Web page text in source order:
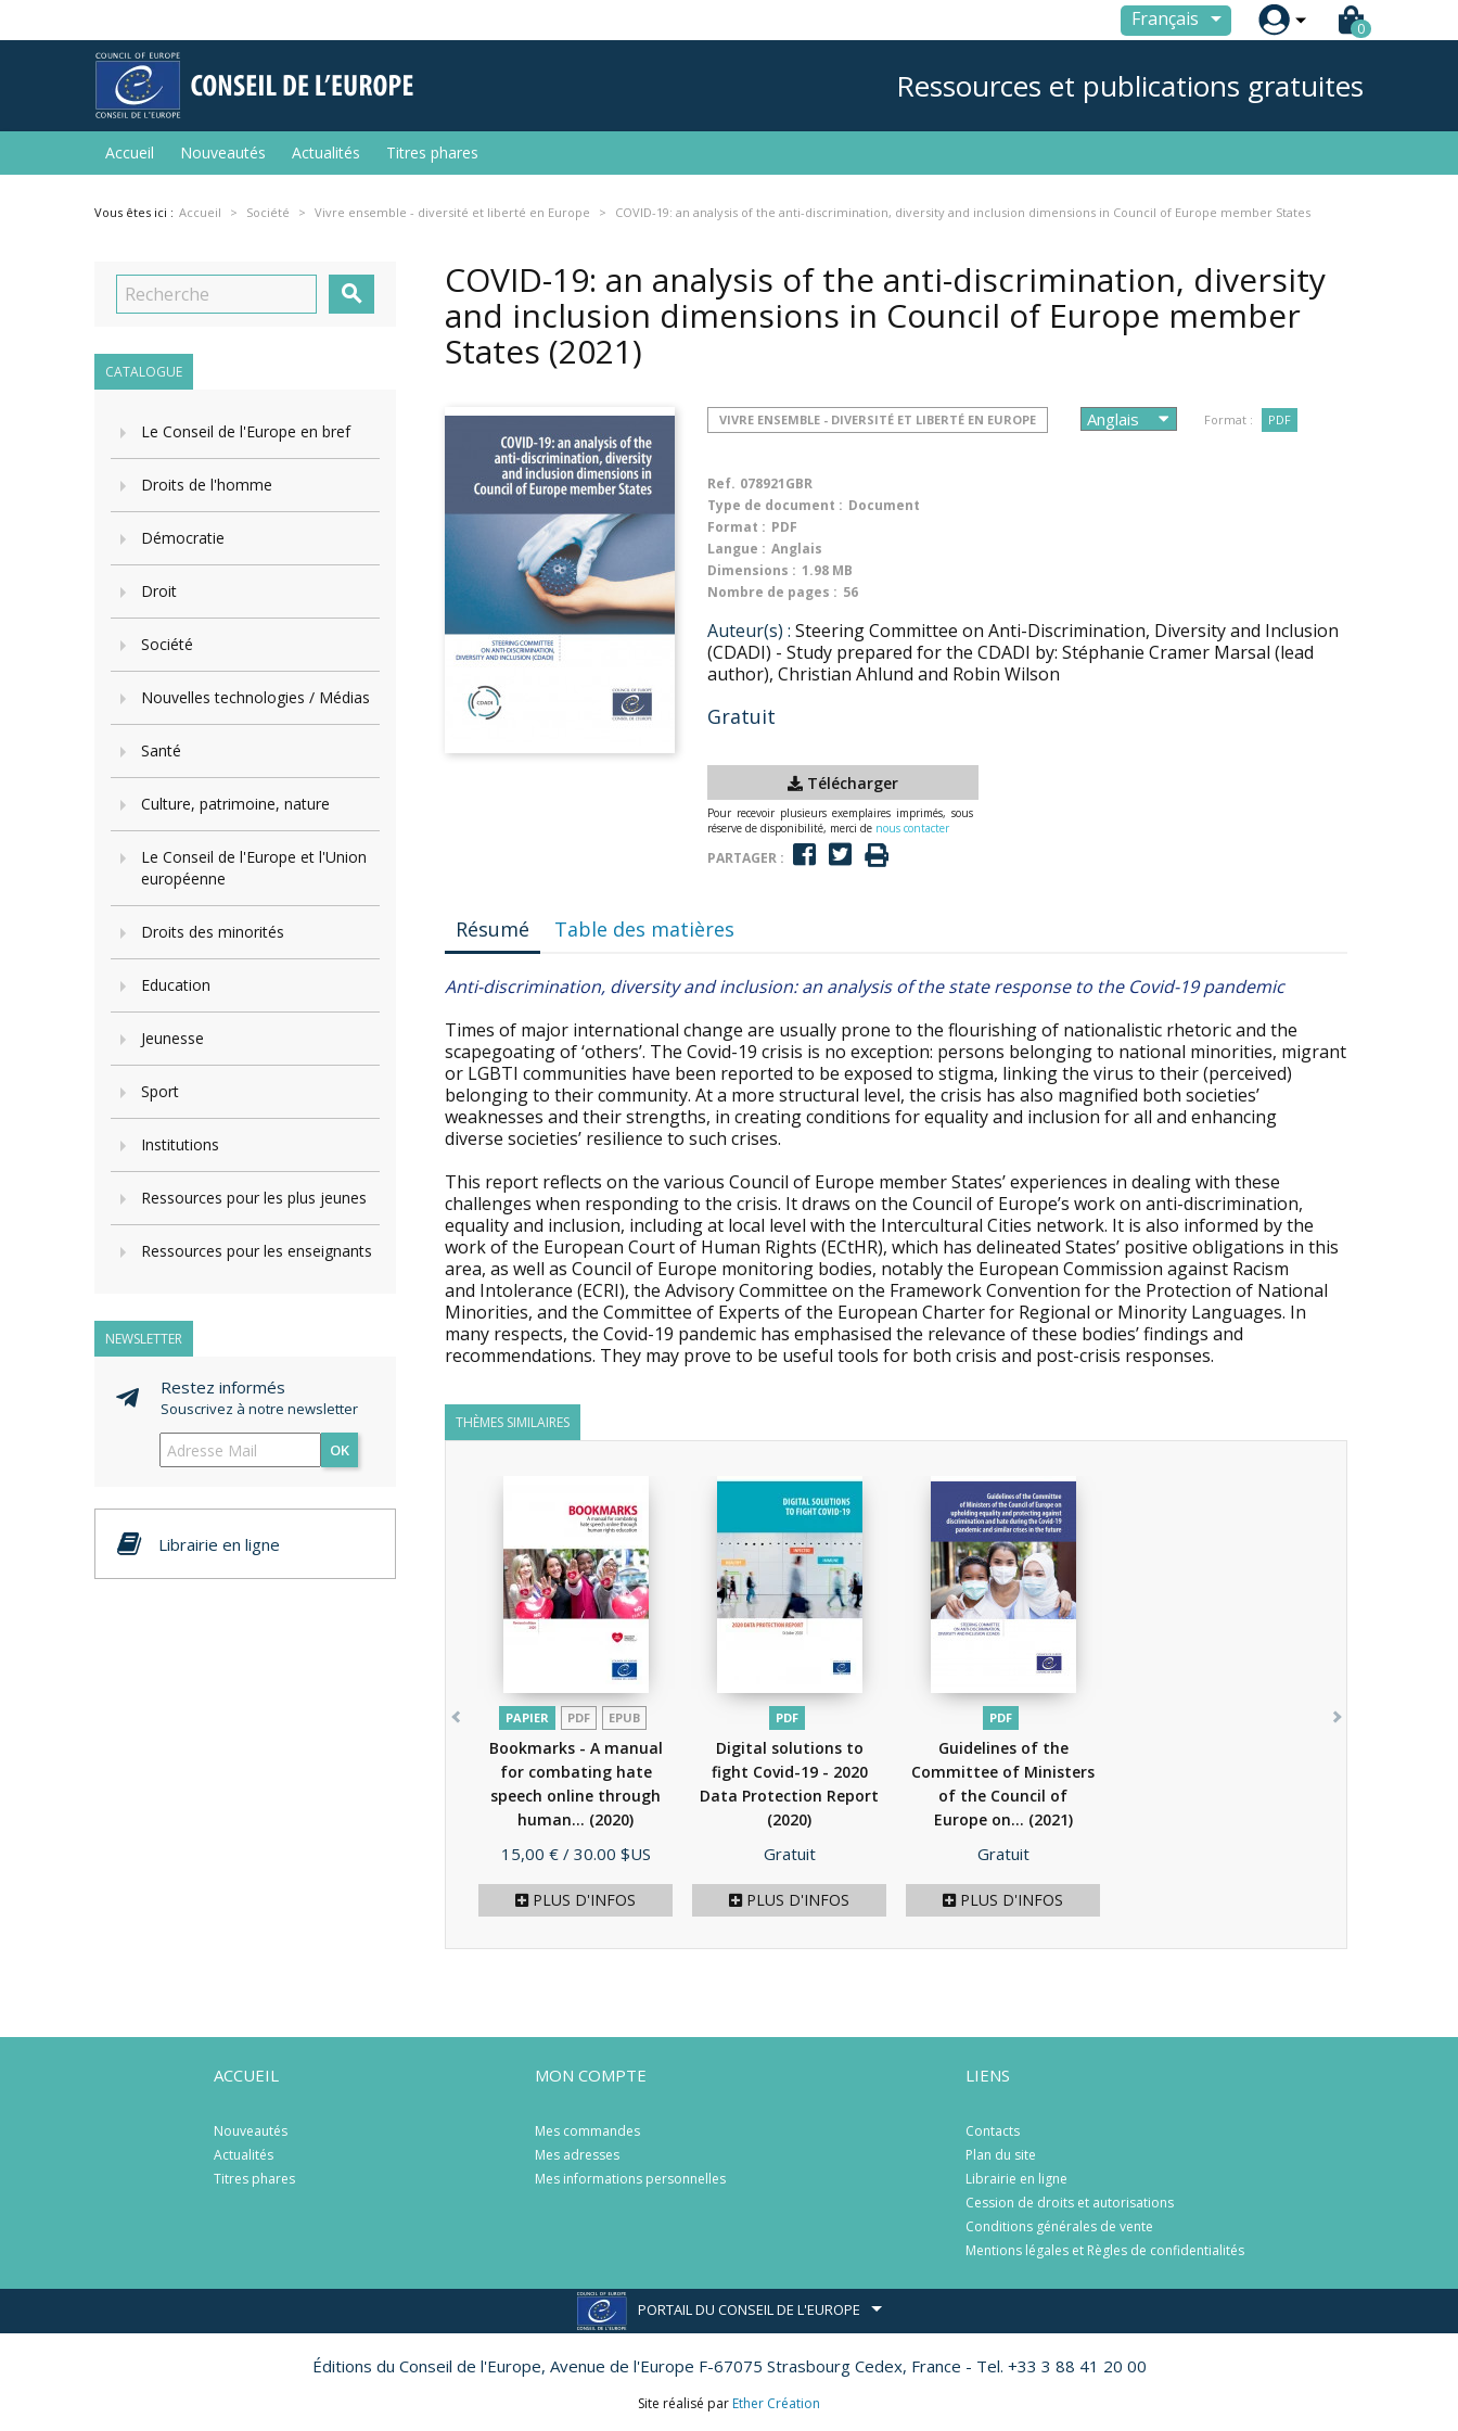
Français  0
Ressources et publications gratuites
Accueil Nouveautés Actualités Titres phares
Vous êtes ici : Accueil Société Vivre ensemble - diversité et liberté en Europe COVID-19: an analysis of the anti-discrimination, diversity and inclusion dimensions in Council of Europe member States

CATALOGUE
Le Conseil de l'Europe en bref
Droits de l'homme
Démocratie
Droit
Société
Nouvelles technologies / Médias
Santé
Culture, patrimoine, nature
Le Conseil de l'Europe et l'Union
européenne
Droits des minorités
Education
Jeunesse
Sport
Institutions
Ressources pour les plus jeunes
Ressources pour les enseignants
NEWSLETTER
Restez informés
Souscrivez à notre newsletter
OK
Librairie en ligne
COVID-19: an analysis of the anti-discrimination, diversity
and inclusion dimensions in Council of Europe member
States (2021)
VIVRE ENSEMBLE - DIVERSITÉ ET LIBERTÉ EN EUROPE Format : PDF
Ref. 078921GBR
Type de document : Document
Format : PDF
Langue : Anglais
Dimensions : 1.98 MB
Nombre de pages : 56
Auteur(s) : Steering Committee on Anti-Discrimination, Diversity and Inclusion
(CDADI) - Study prepared for the CDADI by: Stéphanie Cramer Marsal (lead
author), Christian Ahlund and Robin Wilson
Gratuit
Télécharger
Pour recevoir plusieurs exemplaires imprimés, sous
réserve de disponibilité, merci de nous contacter
PARTAGER :
Résumé Table des matières
Anti-discrimination, diversity and inclusion: an analysis of the state response to the Covid-19 pandemic
Times of major international change are usually prone to the flourishing of nationalistic rhetoric and the
scapegoating of ‘others’. The Covid-19 crisis is no exception: persons belonging to national minorities, migrant
or LGBTI communities have been reported to be exposed to stigma, linking the virus to their (perceived)
belonging to their community. At a more structural level, the crisis has also magnified both societies’
weaknesses and their strengths, in creating conditions for equality and inclusion for all and enhancing
diverse societies’ resilience to such crises.
This report reflects on the various Council of Europe member States’ experiences in dealing with these
challenges when responding to the crisis. It draws on the Council of Europe’s work on anti-discrimination,
equality and inclusion, including at local level with the Intercultural Cities network. It is also informed by the
work of the European Court of Human Rights (ECtHR), which has delineated States’ positive obligations in this
area, as well as Council of Europe monitoring bodies, notably the European Commission against Racism
and Intolerance (ECRI), the Advisory Committee on the Framework Convention for the Protection of National
Minorities, and the Committee of Experts of the European Charter for Regional or Minority Languages. In
many respects, the Covid-19 pandemic has emphasised the relevance of these bodies’ findings and
recommendations. They may prove to be useful tools for both crisis and post-crisis responses.
THÈMES SIMILAIRES
PAPIER PDF EPUB
Bookmarks - A manual
for combating hate
speech online through
human... (2020)
Prix
15,00 € / 30.00 $US
PLUS D'INFOS
PDF
Digital solutions to
fight Covid-19 - 2020
Data Protection Report
(2020)
Prix
Gratuit
PLUS D'INFOS
PDF
Guidelines of the
Committee of Ministers
of the Council of
Europe on... (2021)
Prix
Gratuit
PLUS D'INFOS
ACCUEIL
Nouveautés
Actualités
Titres phares
MON COMPTE
Mes commandes
Mes adresses
Mes informations personnelles
LIENS
Contacts
Plan du site
Librairie en ligne
Cession de droits et autorisations
Conditions générales de vente
Mentions légales et Règles de confidentialités
PORTAIL DU CONSEIL DE L'EUROPE
Éditions du Conseil de l'Europe, Avenue de l'Europe F-67075 Strasbourg Cedex, France - Tel. +33 3 88 41 20 00
Site réalisé par Ether Création